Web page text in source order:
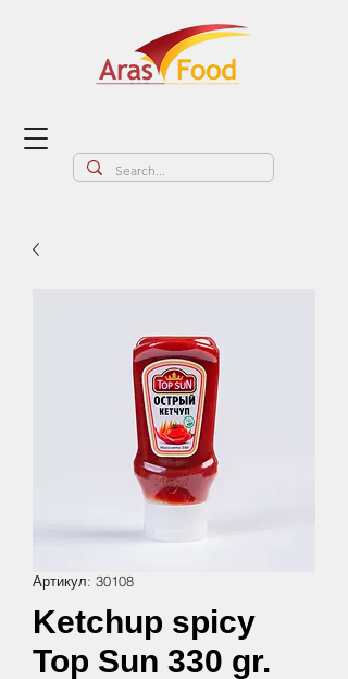
Артикул: 30108
Ketchup spicy
Top Sun 330 gr.